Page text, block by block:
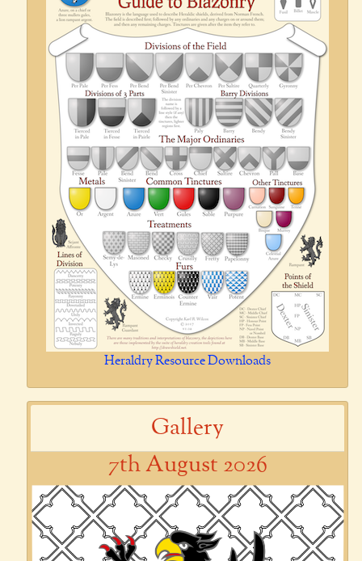
Heraldry Resource Downloads
Gallery
7th August 2026